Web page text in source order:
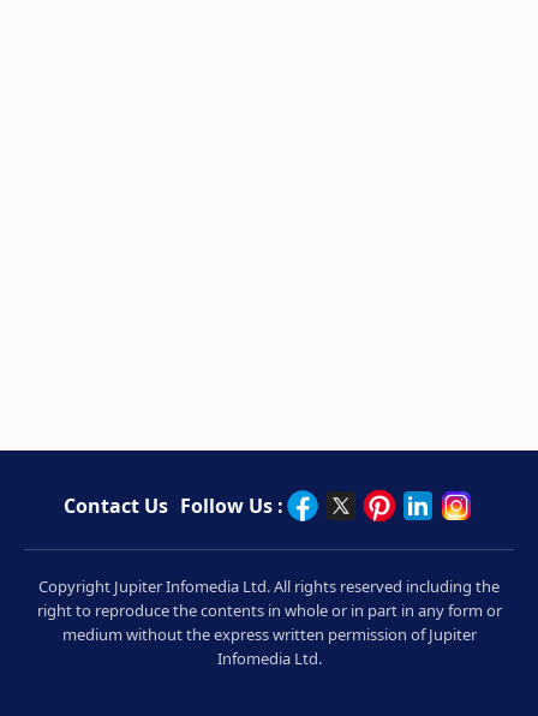
Contact Us Follow Us :
Copyright Jupiter Infomedia Ltd. All rights reserved including the
right to reproduce the contents in whole or in part in any form or
medium without the express written permission of Jupiter
Infomedia Ltd.